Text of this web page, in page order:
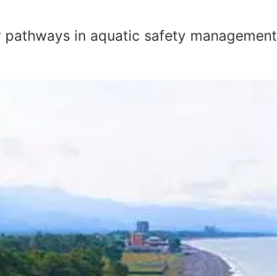
pathways in aquatic safety management